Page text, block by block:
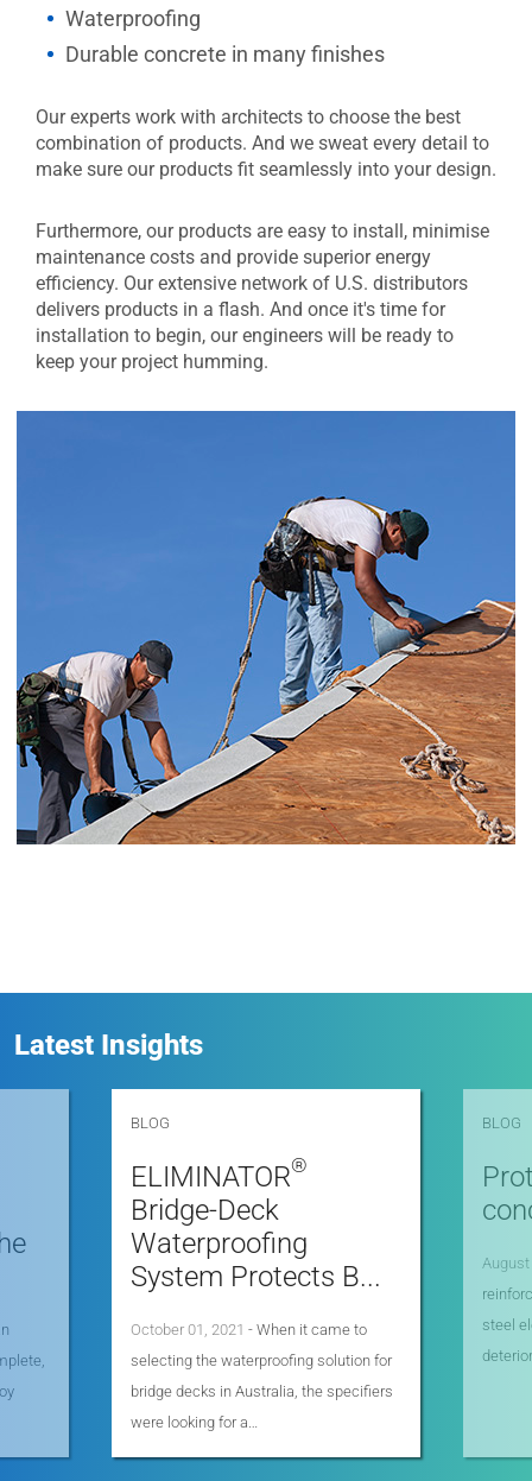
Waterproofing
Durable concrete in many finishes
Our experts work with architects to choose the best
combination of products. And we sweat every detail to
make sure our products fit seamlessly into your design.
Furthermore, our products are easy to install, minimise
maintenance costs and provide superior energy
efficiency. Our extensive network of U.S. distributors
delivers products in a flash. And once it's time for
installation to begin, our engineers will be ready to
keep your project humming.
Latest Insights
BLOG
ELIMINATOR®
Bridge-Deck
Waterproofing
System Protects B...
October 01, 2021 - When it came to
selecting the waterproofing solution for
bridge decks in Australia, the specifiers
were looking for a…
BLOG
steel